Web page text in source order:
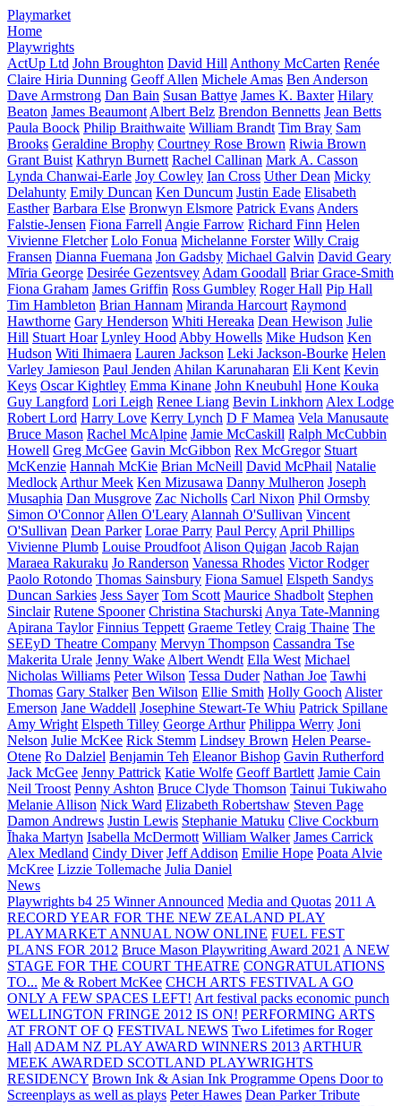
Playmarket
Home
Playwrights
ActUp Ltd John Broughton David Hill Anthony McCarten Renée
Claire Hiria Dunning Geoff Allen Michele Amas Ben Anderson
Dave Armstrong Dan Bain Susan Battye James K. Baxter Hilary
Beaton James Beaumont Albert Belz Brendon Bennetts Jean Betts
Paula Boock Philip Braithwaite William Brandt Tim Bray Sam
Brooks Geraldine Brophy Courtney Rose Brown Riwia Brown
Grant Buist Kathryn Burnett Rachel Callinan Mark A. Casson
Lynda Chanwai-Earle Joy Cowley Ian Cross Uther Dean Micky
Delahunty Emily Duncan Ken Duncum Justin Eade Elisabeth
Easther Barbara Else Bronwyn Elsmore Patrick Evans Anders
Falstie-Jensen Fiona Farrell Angie Farrow Richard Finn Helen
Vivienne Fletcher Lolo Fonua Michelanne Forster Willy Craig
Fransen Dianna Fuemana Jon Gadsby Michael Galvin David Geary
Mīria George Desirée Gezentsvey Adam Goodall Briar Grace-Smith
Fiona Graham James Griffin Ross Gumbley Roger Hall Pip Hall
Tim Hambleton Brian Hannam Miranda Harcourt Raymond
Hawthorne Gary Henderson Whiti Hereaka Dean Hewison Julie
Hill Stuart Hoar Lynley Hood Abby Howells Mike Hudson Ken
Hudson Witi Ihimaera Lauren Jackson Leki Jackson-Bourke Helen
Varley Jamieson Paul Jenden Ahilan Karunaharan Eli Kent Kevin
Keys Oscar Kightley Emma Kinane John Kneubuhl Hone Kouka
Guy Langford Lori Leigh Renee Liang Bevin Linkhorn Alex Lodge
Robert Lord Harry Love Kerry Lynch D F Mamea Vela Manusaute
Bruce Mason Rachel McAlpine Jamie McCaskill Ralph McCubbin
Howell Greg McGee Gavin McGibbon Rex McGregor Stuart
McKenzie Hannah McKie Brian McNeill David McPhail Natalie
Medlock Arthur Meek Ken Mizusawa Danny Mulheron Joseph
Musaphia Dan Musgrove Zac Nicholls Carl Nixon Phil Ormsby
Simon O'Connor Allen O'Leary Alannah O'Sullivan Vincent
O'Sullivan Dean Parker Lorae Parry Paul Percy April Phillips
Vivienne Plumb Louise Proudfoot Alison Quigan Jacob Rajan
Maraea Rakuraku Jo Randerson Vanessa Rhodes Victor Rodger
Paolo Rotondo Thomas Sainsbury Fiona Samuel Elspeth Sandys
Duncan Sarkies Jess Sayer Tom Scott Maurice Shadbolt Stephen
Sinclair Rutene Spooner Christina Stachurski Anya Tate-Manning
Apirana Taylor Finnius Teppett Graeme Tetley Craig Thaine The
SEEyD Theatre Company Mervyn Thompson Cassandra Tse
Makerita Urale Jenny Wake Albert Wendt Ella West Michael
Nicholas Williams Peter Wilson Tessa Duder Nathan Joe Tawhi
Thomas Gary Stalker Ben Wilson Ellie Smith Holly Gooch Alister
Emerson Jane Waddell Josephine Stewart-Te Whiu Patrick Spillane
Amy Wright Elspeth Tilley George Arthur Philippa Werry Joni
Nelson Julie McKee Rick Stemm Lindsey Brown Helen Pearse-
Otene Ro Dalziel Benjamin Teh Eleanor Bishop Gavin Rutherford
Jack McGee Jenny Pattrick Katie Wolfe Geoff Bartlett Jamie Cain
Neil Troost Penny Ashton Bruce Clyde Thomson Tainui Tukiwaho
Melanie Allison Nick Ward Elizabeth Robertshaw Steven Page
Damon Andrews Justin Lewis Stephanie Matuku Clive Cockburn
Īhaka Martyn Isabella McDermott William Walker James Carrick
Alex Medland Cindy Diver Jeff Addison Emilie Hope Poata Alvie
McKree Lizzie Tollemache Julia Daniel
News
Playwrights b4 25 Winner Announced Media and Quotas 2011 A
RECORD YEAR FOR THE NEW ZEALAND PLAY
PLAYMARKET ANNUAL NOW ONLINE FUEL FEST
PLANS FOR 2012 Bruce Mason Playwriting Award 2021 A NEW
STAGE FOR THE COURT THEATRE CONGRATULATIONS
TO... Me & Robert McKee CHCH ARTS FESTIVAL A GO
ONLY A FEW SPACES LEFT! Art festival packs economic punch
WELLINGTON FRINGE 2012 IS ON! PERFORMING ARTS
AT FRONT OF Q FESTIVAL NEWS Two Lifetimes for Roger
Hall ADAM NZ PLAY AWARD WINNERS 2013 ARTHUR
MEEK AWARDED SCOTLAND PLAYWRIGHTS
RESIDENCY Brown Ink & Asian Ink Programme Opens Door to
Screenplays as well as plays Peter Hawes Dean Parker Tribute